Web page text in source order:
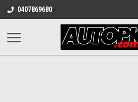
0407869680